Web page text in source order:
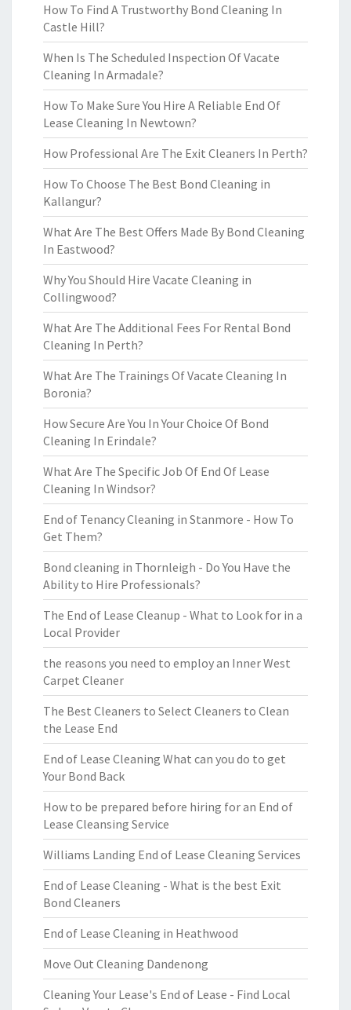
How To Find A Trustworthy Bond Cleaning In
Castle Hill?
When Is The Scheduled Inspection Of Vacate
Cleaning In Armadale?
How To Make Sure You Hire A Reliable End Of
Lease Cleaning In Newtown?
How Professional Are The Exit Cleaners In Perth?
How To Choose The Best Bond Cleaning in
Kallangur?
What Are The Best Offers Made By Bond Cleaning
In Eastwood?
Why You Should Hire Vacate Cleaning in
Collingwood?
What Are The Additional Fees For Rental Bond
Cleaning In Perth?
What Are The Trainings Of Vacate Cleaning In
Boronia?
How Secure Are You In Your Choice Of Bond
Cleaning In Erindale?
What Are The Specific Job Of End Of Lease
Cleaning In Windsor?
End of Tenancy Cleaning in Stanmore - How To
Get Them?
Bond cleaning in Thornleigh - Do You Have the
Ability to Hire Professionals?
The End of Lease Cleanup - What to Look for in a
Local Provider
the reasons you need to employ an Inner West
Carpet Cleaner
The Best Cleaners to Select Cleaners to Clean
the Lease End
End of Lease Cleaning What can you do to get
Your Bond Back
How to be prepared before hiring for an End of
Lease Cleansing Service
Williams Landing End of Lease Cleaning Services
End of Lease Cleaning - What is the best Exit
Bond Cleaners
End of Lease Cleaning in Heathwood
Move Out Cleaning Dandenong
Cleaning Your Lease's End of Lease - Find Local